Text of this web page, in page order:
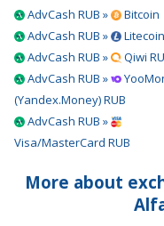
AdvCash RUB »
Bitcoin
AdvCash RUB »
Litecoin
AdvCash RUB »
Qiwi
AdvCash RUB »
(Yandex.Money) RUB
AdvCash RUB »
Visa/MasterCard RUB
More about